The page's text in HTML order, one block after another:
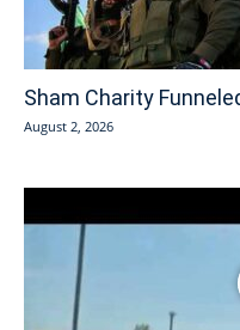
Sham Charity
August 2, 2026